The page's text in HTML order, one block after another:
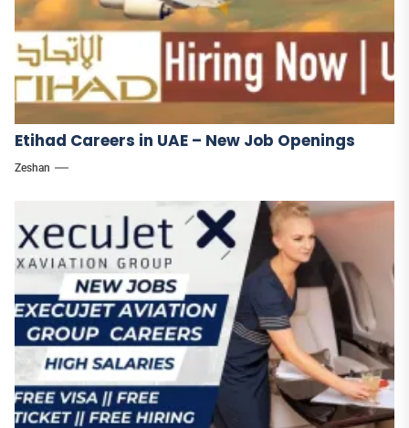
Etihad Careers in UAE – New Job Openings
Zeshan